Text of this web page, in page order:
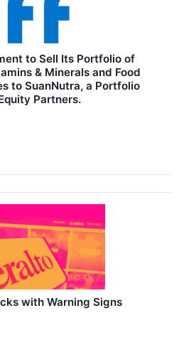
to Sell Its Portfolio of
& Minerals and Food
to SuanNutra, a Portfolio
Partners.
with Warning Signs